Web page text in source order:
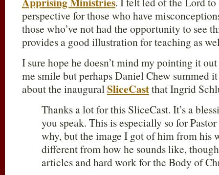
perspective for those who have
those who’ve not had the opportunity to see
provides a good illustration for teaching as
I sure hope he doesn’t mind my pointing it
me smile but perhaps Daniel Chew summed
about the inauguralSliceCastthat Ingrid
Thanks a lot for this SliceCast. It’s a
you speak. This is especially so for
why, but the image I got of him from his
different from how he sounds like,
articles and hard work for the Body of